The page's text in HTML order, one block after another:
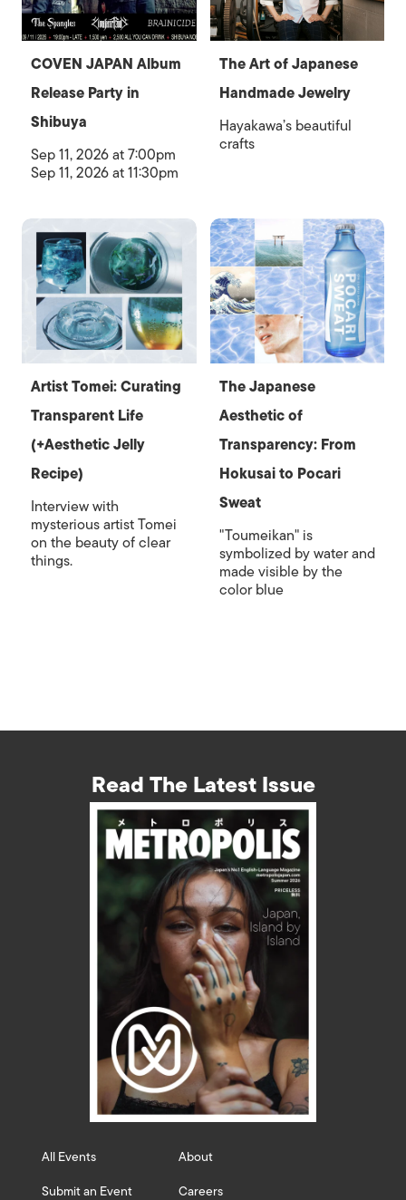
COVEN JAPAN Album
Release Party in
Shibuya
Sep 11, 2026 at 7:00pm
Sep 11, 2026 at 11:30pm
The Art of Japanese
Handmade Jewelry
Hayakawa’s beautiful
crafts
Artist Tomei: Curating
Transparent Life
(+Aesthetic Jelly
Recipe)
Interview with
mysterious artist Tomei
on the beauty of clear
things.
The Japanese
Aesthetic of
Transparency: From
Hokusai to Pocari
Sweat
"Toumeikan" is
symbolized by water and
made visible by the
color blue
Read The Latest Issue
All Events
Submit an Event
About
Careers